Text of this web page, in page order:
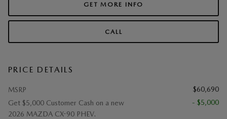
GET MORE INFO
CALL
PRICE DETAILS
MSRP
$60,690
Get $5,000 Customer Cash on a new
2026 MAZDA CX-90 PHEV.
- $5,000